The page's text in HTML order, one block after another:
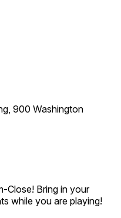
900 Washington
Close! Bring in your
while you are playing!